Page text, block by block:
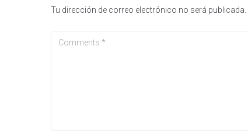
Tu dirección de correo electrónico no será publicada.